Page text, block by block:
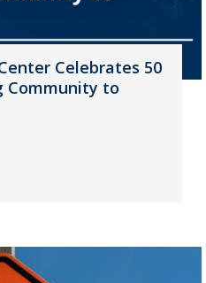
Celebrates 50
Community to